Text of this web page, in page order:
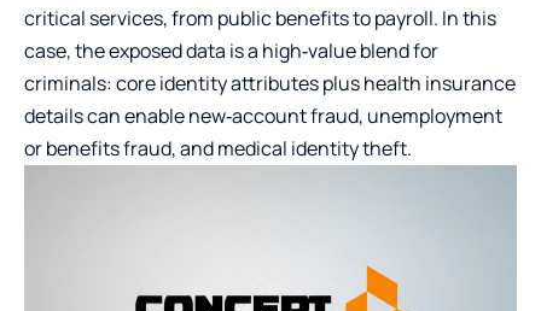
critical services, from public benefits to payroll. In this
case, the exposed data is a high‑value blend for
criminals: core identity attributes plus health insurance
details can enable new‑account fraud, unemployment
or benefits fraud, and medical identity theft.